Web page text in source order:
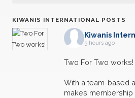
KIWANIS INTERNATIONAL POSTS
Kiwanis
5 hours ago
Two For Two works!
With a team-based
makes membership